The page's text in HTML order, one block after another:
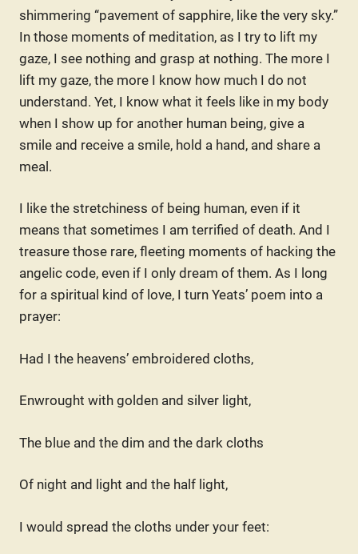
shimmering “pavement of sapphire, like the very sky.”
In those moments of meditation, as I try to lift my
gaze, I see nothing and grasp at nothing. The more I
lift my gaze, the more I know how much I do not
understand. Yet, I know what it feels like in my body
when I show up for another human being, give a
smile and receive a smile, hold a hand, and share a
meal.
I like the stretchiness of being human, even if it
means that sometimes I am terrified of death. And I
treasure those rare, fleeting moments of hacking the
angelic code, even if I only dream of them. As I long
for a spiritual kind of love, I turn Yeats’ poem into a
prayer:
Had I the heavens’ embroidered cloths,
Enwrought with golden and silver light,
The blue and the dim and the dark cloths
Of night and light and the half light,
I would spread the cloths under your feet: